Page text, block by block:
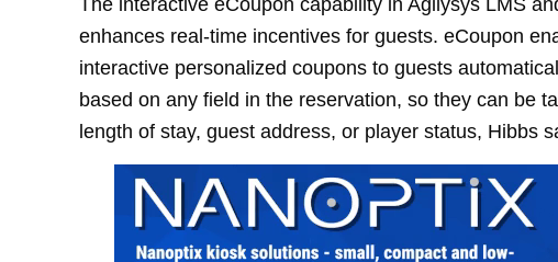
enhances real-time incentives for guests. eCoupon
interactive personalized coupons to guests
based on any field in the reservation, so they can be
length of stay, guest address, or player status, Hibbs